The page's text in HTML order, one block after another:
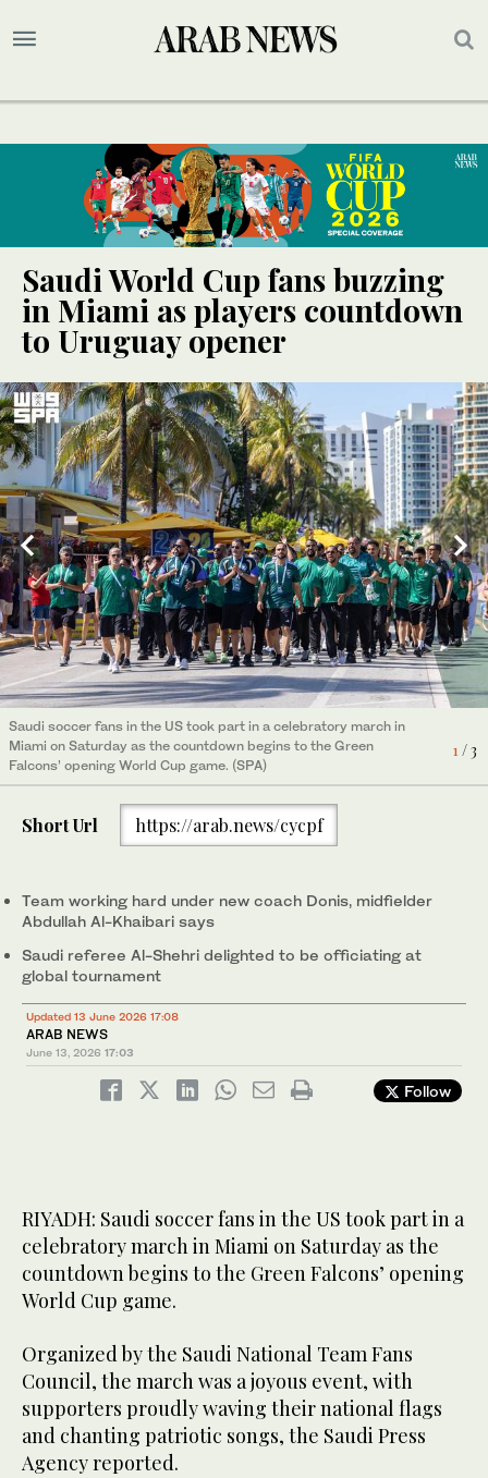
Saudi World Cup fans buzzing
in Miami as players countdown
to Uruguay opener
1/ 3
Saudi soccer fans in the US took part in a celebratory march in
Miami on Saturday as the countdown begins to the Green
Falcons’ opening World Cup game. (SPA)
2/ 3
Saudi soccer fans in the US took part in a celebratory march in
Miami on Saturday as the countdown begins to the Green
Falcons’ opening World Cup game. (SPA)
3/ 3
Saudi soccer fans in the US took part in a celebratory march in
Miami on Saturday as the countdown begins to the Green
Falcons’ opening World Cup game. (SPA)
Short Url https://arab.news/cycpf
Team working hard under new coach Donis, midfielder
Abdullah Al-Khaibari says
Saudi referee Al-Shehri delighted to be officiating at
global tournament
Updated 13 June 2026 17:08
ARAB NEWS
June 13, 2026 17:03
Follow
RIYADH: Saudi soccer fans in the US took part in a
celebratory march in Miami on Saturday as the
countdown begins to the Green Falcons’ opening
World Cup game.
Organized by the Saudi National Team Fans
Council, the march was a joyous event, with
supporters proudly waving their national flags
and chanting patriotic songs, the Saudi Press
Agency reported.